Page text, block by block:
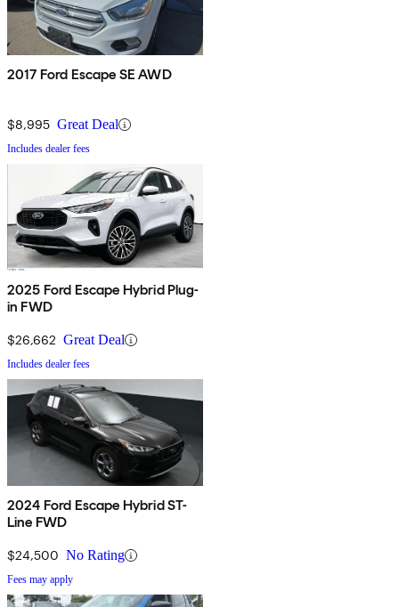
2017 Ford Escape SE AWD
$8,995 Great Deal
Includes dealer fees
2025 Ford Escape Hybrid Plug-
in FWD
$26,662 Great Deal
Includes dealer fees
2024 Ford Escape Hybrid ST-
Line FWD
$24,500 No Rating
Fees may apply